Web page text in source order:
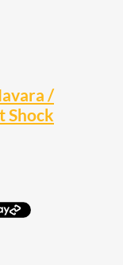
/
Shock